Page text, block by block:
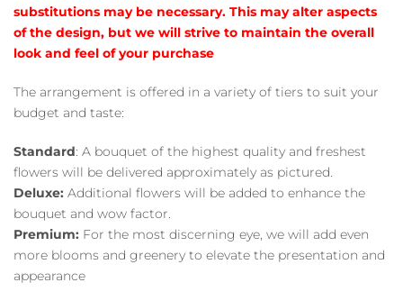
substitutions may be necessary. This may alter aspects
of the design, but we will strive to maintain the overall
look and feel of your purchase
The arrangement is offered in a variety of tiers to suit your
budget and taste:
Standard: A bouquet of the highest quality and freshest
flowers will be delivered approximately as pictured.
Deluxe: Additional flowers will be added to enhance the
bouquet and wow factor.
Premium: For the most discerning eye, we will add even
more blooms and greenery to elevate the presentation and
appearance